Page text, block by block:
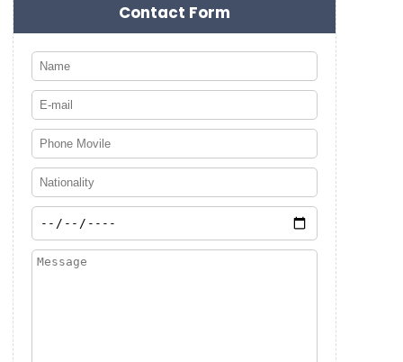
Contact Form